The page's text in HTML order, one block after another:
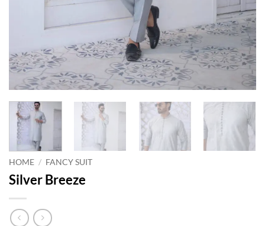
HOME / FANCY SUIT
Silver Breeze